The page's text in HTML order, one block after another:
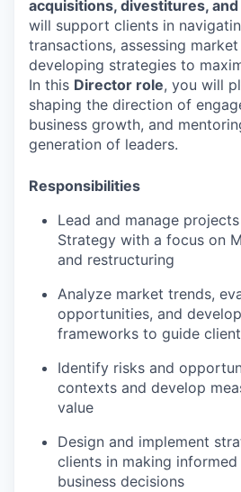
acquisitions, divestitures,
will support clients in
transactions, assessing
developing strategies to
In this Director role, you will
shaping the direction of
business growth, and
generation of leaders.
Responsibilities
Lead and manage
Strategy with a focus on
and restructuring
Analyze market trends,
opportunities, and
frameworks to guide
Identify risks and
contexts and develop
value
Design and implement
clients in making
business decisions